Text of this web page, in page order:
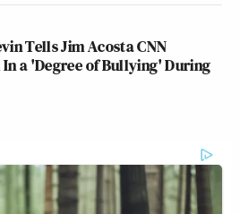
Tells Jim Acosta CNN
In a 'Degree of Bullying' During